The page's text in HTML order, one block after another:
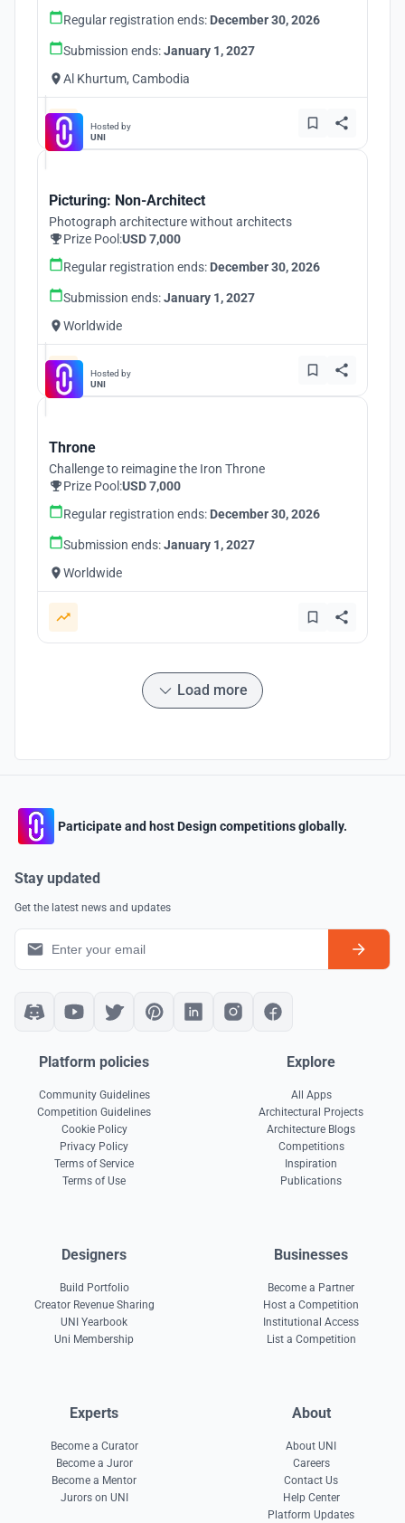
Regular registration ends: December 30, 2026
Submission ends:January 1, 2027
Al Khurtum, Cambodia
Hosted by
UNI
Picturing: Non-Architect
Photograph architecture without architects
Prize Pool:USD 7,000
Regular registration ends: December 30, 2026
Submission ends:January 1, 2027
Worldwide
Hosted by
UNI
Throne
Challenge to reimagine the Iron Throne
Prize Pool:USD 7,000
Regular registration ends: December 30, 2026
Submission ends:January 1, 2027
Worldwide
Load more
Participate and host Design competitions globally.
Stay updated
Get the latest news and updates
Platform policies
Community Guidelines
Competition Guidelines
Cookie Policy
Privacy Policy
Terms of Service
Terms of Use
Explore
All Apps
Architectural Projects
Architecture Blogs
Competitions
Inspiration
Publications
Designers
Build Portfolio
Creator Revenue Sharing
UNI Yearbook
Uni Membership
Businesses
Become a Partner
Host a Competition
Institutional Access
List a Competition
Experts
Become a Curator
Become a Juror
Become a Mentor
Jurors on UNI
About
About UNI
Careers
Contact Us
Help Center
Platform Updates